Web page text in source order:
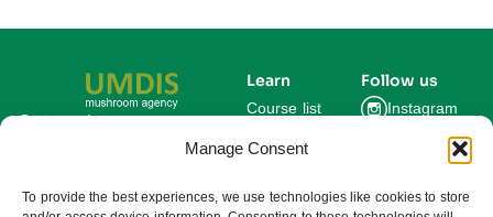
Manage Consent
To provide the best experiences, we use technologies like cookies to store
Get updates on new
courses and exclusive
Learn
Course list
Blog
For Experts
Follow us
Instagram
Facebook
LinkedIn